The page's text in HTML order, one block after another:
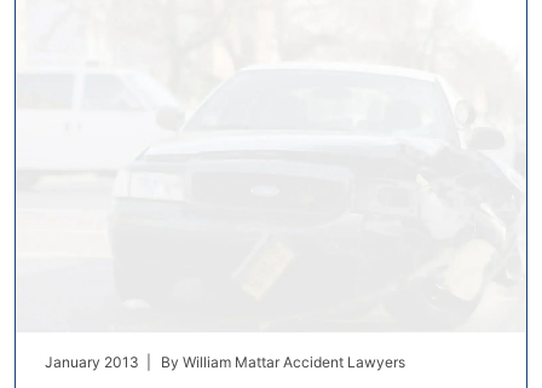
January 2013 | By William Mattar Accident Lawyers